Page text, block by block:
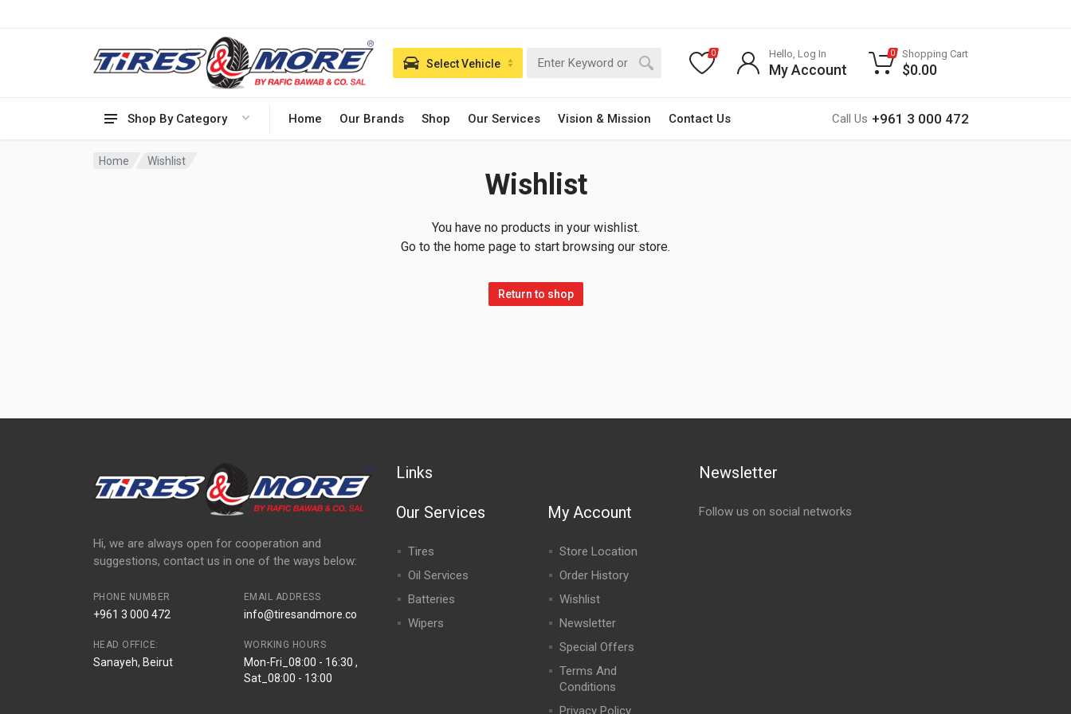
Shop By Category Home Our Brands Shop Our Services Vision & Mission Contact Us Call Us +961 3 000 472
Select Vehicle
0 Hello, Log In
My Account
0 Shopping Cart
$0.00
Home Wishlist
Wishlist
You have no products in your wishlist.
Go to the home page to start browsing our store.
Return to shop
Hi, we are always open for cooperation and
suggestions, contact us in one of the ways below:
PHONE NUMBER
+961 3 000 472
EMAIL ADDRESS
info@tiresandmore.co
HEAD OFFICE:
Sanayeh, Beirut
WORKING HOURS
Mon-Fri_08:00 - 16:30 ,
Sat_08:00 - 13:00
Links
Our Services
Tires
Oil Services
Batteries
Wipers
My Account
Store Location
Order History
Wishlist
Newsletter
Special Offers
Terms And
Conditions
Privacy Policy
Newsletter
Follow us on social networks